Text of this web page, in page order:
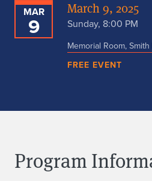
MAR
9
March 9, 2025
Sunday, 8:00 PM
Memorial Room,
FREE EVENT
Program